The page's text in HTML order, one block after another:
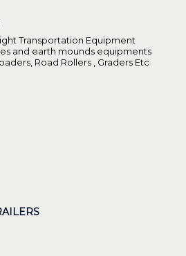
Transportation Equipment
and earth mounds equipments
Road Rollers , Graders Etc